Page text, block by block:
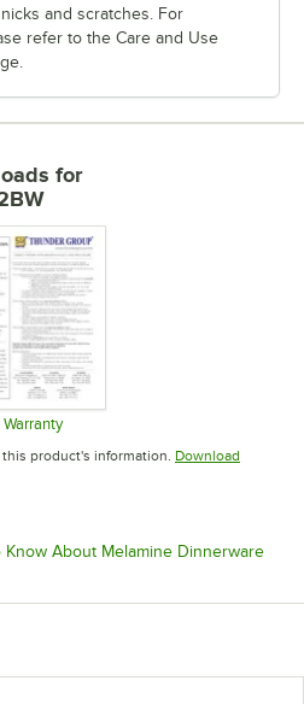
and scratches. For
refer to the Care and Use
for
Warranty
Opens in new tab
product's information. Download
tab
Know About Melamine Dinnerware